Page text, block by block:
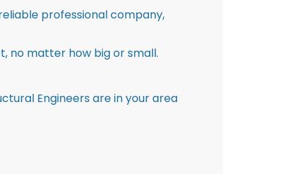
professional company,
no matter how big or small.
Engineers are in your area